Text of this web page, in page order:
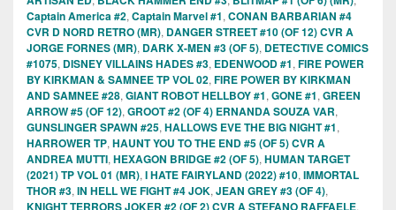
Captain America #2, Captain Marvel #1, CONAN BARBARIAN #4
CVR D NORD RETRO (MR), DANGER STREET #10 (OF 12) CVR A
JORGE FORNES (MR), DARK X-MEN #3 (OF 5), DETECTIVE COMICS
#1075, DISNEY VILLAINS HADES #3, EDENWOOD #1, FIRE POWER
BY KIRKMAN & SAMNEE TP VOL 02, FIRE POWER BY KIRKMAN
AND SAMNEE #28, GIANT ROBOT HELLBOY #1, GONE #1, GREEN
ARROW #5 (OF 12), GROOT #2 (OF 4) ERNANDA SOUZA VAR,
GUNSLINGER SPAWN #25, HALLOWS EVE THE BIG NIGHT #1,
HARROWER TP, HAUNT YOU TO THE END #5 (OF 5) CVR A
ANDREA MUTTI, HEXAGON BRIDGE #2 (OF 5), HUMAN TARGET
(2021) TP VOL 01 (MR), I HATE FAIRYLAND (2022) #10, IMMORTAL
THOR #3, IN HELL WE FIGHT #4 JOK, JEAN GREY #3 (OF 4),
KNIGHT TERRORS JOKER #2 (OF 2) CVR A STEFANO RAFFAELE,